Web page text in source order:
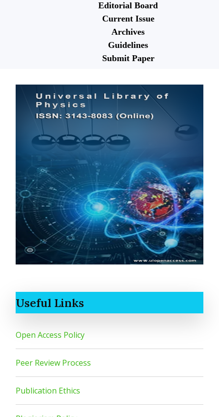
Editorial Board
Current Issue
Archives
Guidelines
Submit Paper
Useful Links
Open Access Policy
Peer Review Process
Publication Ethics